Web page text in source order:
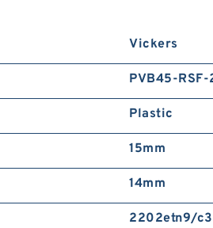
Vickers
PVB45-RSF-
Plastic
15mm
14mm
2202etn9/